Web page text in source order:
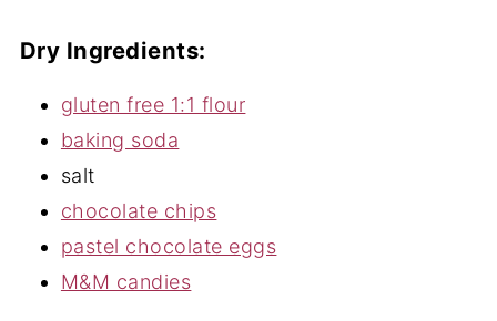
Dry Ingredients:
gluten free 1:1 flour
baking soda
salt
chocolate chips
pastel chocolate eggs
M&M candies